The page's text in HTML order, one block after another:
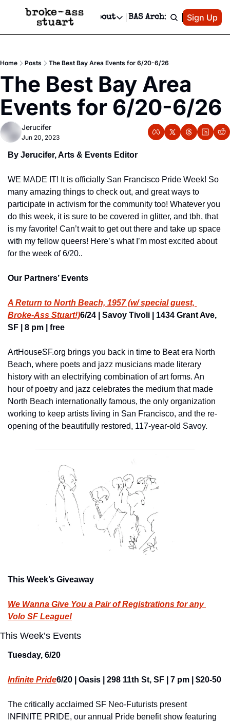
Events Newsletter
Text Message
Advertise
Newsletter Ads & Sponsorship, Ticket Giveaways & MORE
Creative Department
Reels, TikToks, & Sponsored Editorials!
Get Events Newsletter
Socials
Socials
Facebook
About
About
Contact
Privacy Policy
Editorial Policy
BAS Archive Patreon
Sign Up
Home Posts The Best Bay Area Events for 6/20-6/26
The Best Bay Area
Events for 6/20-6/26
Jerucifer
Jun 20, 2023
By Jerucifer, Arts & Events Editor
WE MADE IT! It is officially San Francisco Pride Week! So
many amazing things to check out, and great ways to
participate in activism for the community too! Whatever you
do this week, it is sure to be covered in glitter, and tbh, that
is my favorite! Can’t wait to get out there and take up space
with my fellow queers! Here’s what I’m most excited about
for the week of 6/20..
Our Partners’ Events
A Return to North Beach, 1957 (w/ special guest,
Broke-Ass Stuart!)6/24 | Savoy Tivoli | 1434 Grant Ave,
SF | 8 pm | free
ArtHouseSF.org brings you back in time to Beat era North
Beach, where poets and jazz musicians made literary
history with an electrifying combination of art forms. An
hour of poetry and jazz celebrates the medium that made
North Beach internationally famous, the only organization
working to keep artists living in San Francisco, and the re-
opening of the beautifully restored, 117-year-old Savoy.
This Week’s Giveaway
We Wanna Give You a Pair of Registrations for any
Volo SF League!
This Week’s Events
Tuesday, 6/20
Infinite Pride6/20 | Oasis | 298 11th St, SF | 7 pm | $20-50
The critically acclaimed SF Neo-Futurists present
INFINITE PRIDE, our annual Pride benefit show featuring